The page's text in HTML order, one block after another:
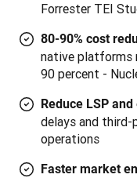
Forrester TEI
80-90% cost
native platforms
90 percent -
Reduce LSP
delays and
operations
Faster market